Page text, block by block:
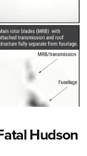
Hudson